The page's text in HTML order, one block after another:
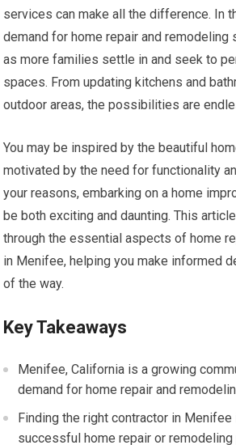
services can make all the difference. In
demand for home repair and remodeling
as more families settle in and seek to
spaces. From updating kitchens and
outdoor areas, the possibilities are
You may be inspired by the beautiful
motivated by the need for functionality
your reasons, embarking on a home
be both exciting and daunting. This
through the essential aspects of home
in Menifee, helping you make informed
of the way.
Key Takeaways
Menifee, California is a growing
demand for home repair and
Finding the right contractor in
successful home repair or remodeling